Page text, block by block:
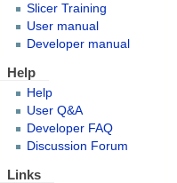
Slicer Training
User manual
Developer manual
Help
Help
User Q&A
Developer FAQ
Discussion Forum
Links